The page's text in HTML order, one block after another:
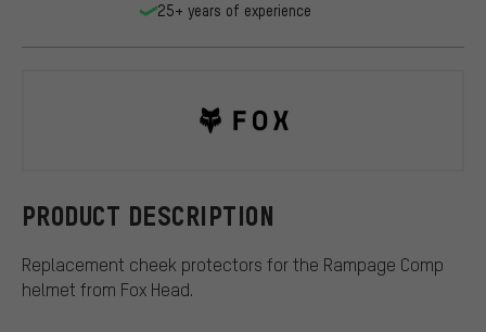
PRODUCT DESCRIPTION
Replacement cheek protectors for the Rampage Comp
helmet from Fox Head.
25+ years of experience